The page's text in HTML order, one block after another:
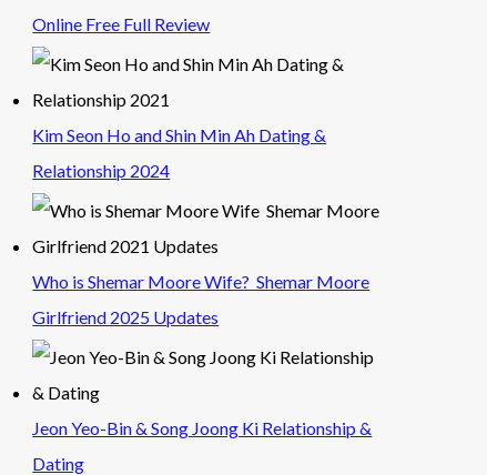
Online Free Full Review
Kim Seon Ho and Shin Min Ah Dating &
Relationship 2024
Who is Shemar Moore Wife? Shemar Moore
Girlfriend 2025 Updates
Jeon Yeo-Bin & Song Joong Ki Relationship &
Dating